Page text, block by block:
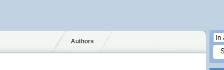
Authors